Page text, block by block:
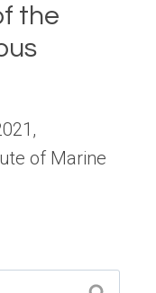
the
of Marine